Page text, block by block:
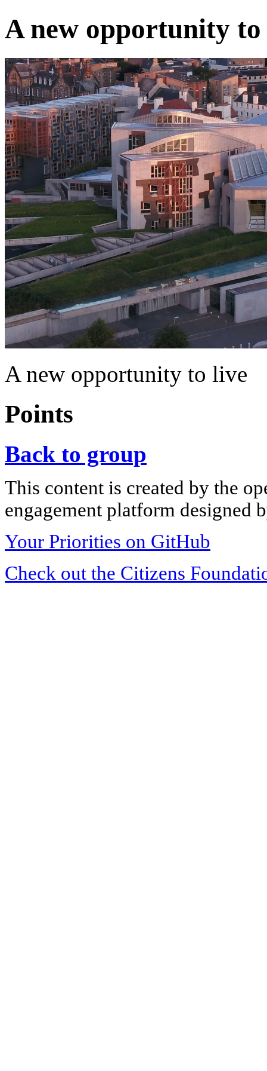
A new opportunity
A new opportunity to live
Points
Back to group
This content is created by the
engagement platform designed
Your Priorities on GitHub
Check out the Citizens